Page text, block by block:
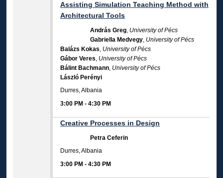
Assisting Simulation Teaching Method with
Architectural Tools
András Greg, University of Pécs
Gabriella Medvegy, University of Pécs
Balázs Kokas, University of Pécs
Gábor Veres, University of Pécs
Bálint Bachmann, University of Pécs
László Perényi
Durres, Albania
3:00 PM -4:30 PM
Creative Processes in Design
Petra Ceferin
Durres, Albania
3:00 PM -4:30 PM